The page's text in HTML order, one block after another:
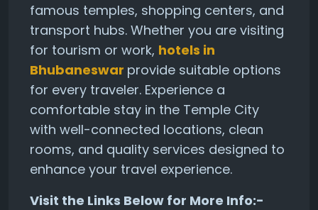
famous temples, shopping centers, and
transport hubs. Whether you are visiting
for tourism or work, hotels in
Bhubaneswar provide suitable options
for every traveler. Experience a
comfortable stay in the Temple City
with well-connected locations, clean
rooms, and quality services designed to
enhance your travel experience.
Visit the Links Below for More Info:-